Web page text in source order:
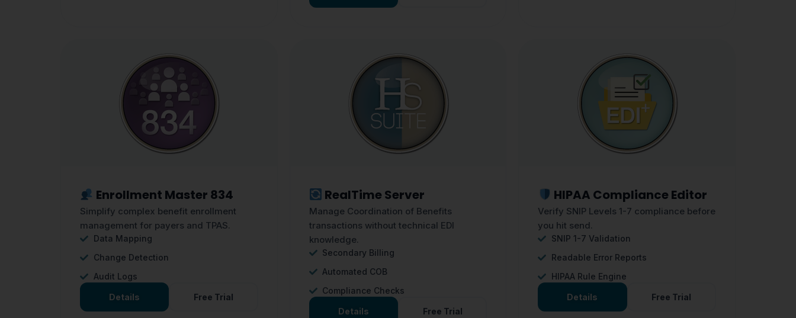
Enrollment Master 834
Simplify complex benefit enrollment
management for payers and TPAS.
Data Mapping
Change Detection
Audit Logs
Details Free Trial
RealTime Server
Manage Coordination of Benefits
transactions without technical EDI
knowledge.
Secondary Billing
Automated COB
Compliance Checks
Details Free Trial
HIPAA Compliance Editor
Verify SNIP Levels 1-7 compliance before
you hit send.
SNIP 1-7 Validation
Readable Error Reports
HIPAA Rule Engine
Details Free Trial